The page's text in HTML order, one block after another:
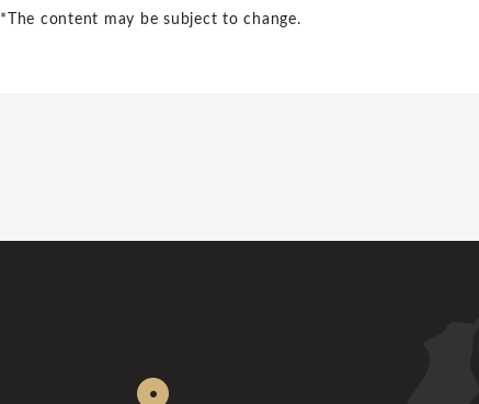
*The content may be subject to change.